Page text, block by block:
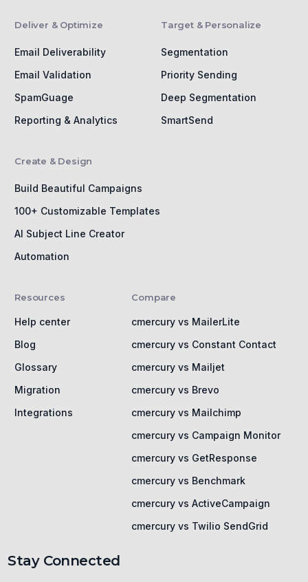
Deliver & Optimize
Email Deliverability
Email Validation
SpamGuage
Reporting & Analytics
Target & Personalize
Segmentation
Priority Sending
Deep Segmentation
SmartSend
Create & Design
Build Beautiful Campaigns
100+ Customizable Templates
AI Subject Line Creator
Automation
Resources
Help center
Blog
Glossary
Migration
Integrations
Compare
cmercury vs MailerLite
cmercury vs Constant Contact
cmercury vs Mailjet
cmercury vs Brevo
cmercury vs Mailchimp
cmercury vs Campaign Monitor
cmercury vs GetResponse
cmercury vs Benchmark
cmercury vs ActiveCampaign
cmercury vs Twilio SendGrid
Stay Connected